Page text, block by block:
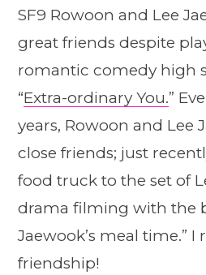
SF9 Rowoon and Lee
great friends despite
romantic comedy high
“Extra-ordinary You.”
years, Rowoon and Lee
close friends; just
food truck to the set of
drama filming with the
Jaewook’s meal time.” I
friendship!